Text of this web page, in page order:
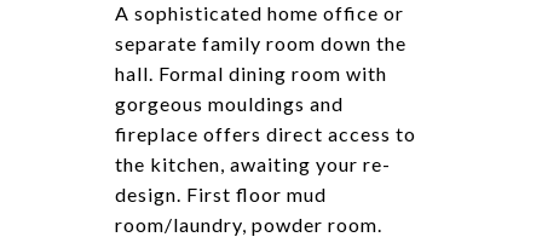
A sophisticated home office or
separate family room down the
hall. Formal dining room with
gorgeous mouldings and
fireplace offers direct access to
the kitchen, awaiting your re-
design. First floor mud
room/laundry, powder room.